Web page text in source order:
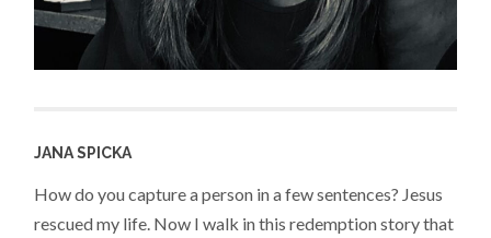
JANA SPICKA
How do you capture a person in a few sentences? Jesus
rescued my life. Now I walk in this redemption story that